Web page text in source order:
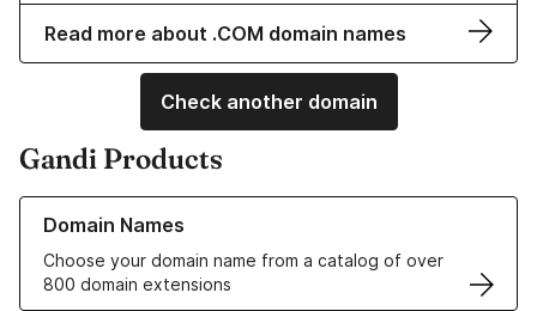
Read more about .COM domain names
Check another domain
Gandi Products
Domain Names
Choose your domain name from a catalog of over
800 domain extensions
Learn more about our Domain Names